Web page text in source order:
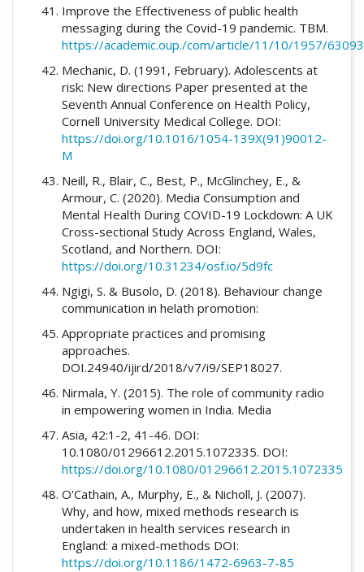
Improve the Effectiveness of public health
messaging during the Covid-19 pandemic. TBM.
https://academic.oup./com/article/11/10/1957/
Mechanic, D. (1991, February). Adolescents at
risk: New directions Paper presented at the
Seventh Annual Conference on Health Policy,
Cornell University Medical College. DOI:
https://doi.org/10.1016/1054-139X(91)90012-
M
Neill, R., Blair, C., Best, P., McGlinchey, E., &
Armour, C. (2020). Media Consumption and
Mental Health During COVID-19 Lockdown: A UK
Cross-sectional Study Across England, Wales,
Scotland, and Northern. DOI:
https://doi.org/10.31234/osf.io/5d9fc
Ngigi, S. & Busolo, D. (2018). Behaviour change
communication in helath promotion:
Appropriate practices and promising
approaches.
DOI.24940/ijird/2018/v7/i9/SEP18027.
Nirmala, Y. (2015). The role of community radio
in empowering women in India. Media
Asia, 42:1-2, 41-46. DOI:
10.1080/01296612.2015.1072335. DOI:
https://doi.org/10.1080/01296612.2015.1072335
O'Cathain, A., Murphy, E., & Nicholl, J. (2007).
Why, and how, mixed methods research is
undertaken in health services research in
England: a mixed-methods DOI:
https://doi.org/10.1186/1472-6963-7-85